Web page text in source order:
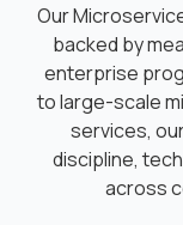
Our
backed by
enterprise
to large-scale
services,
discipline,
across